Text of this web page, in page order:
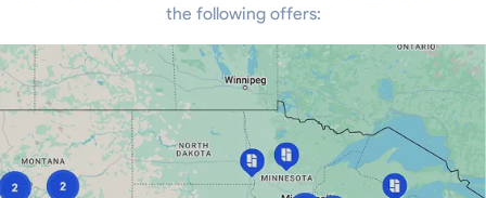
the following offers: